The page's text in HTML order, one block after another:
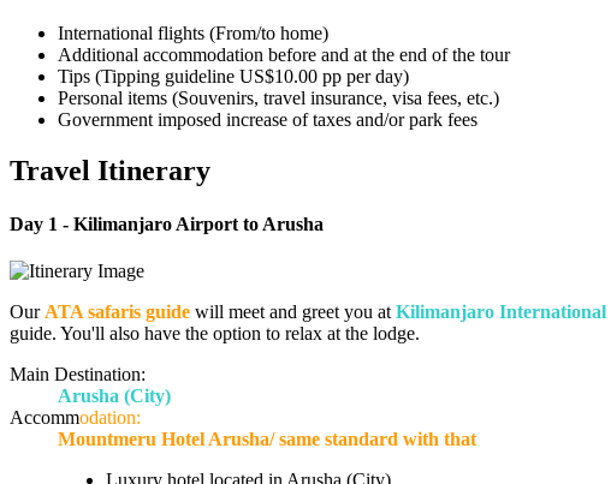
International flights (From/to home)
Additional accommodation before and at the end of the tour
Tips (Tipping guideline US$10.00 pp per day)
Personal items (Souvenirs, travel insurance, visa fees, etc.)
Government imposed increase of taxes and/or park fees
Travel Itinerary
Day 1 - Kilimanjaro Airport to Arusha
Our ATA safaris guide will meet and greet you at Kilimanjaro International
guide. You'll also have the option to relax at the lodge.
Main Destination:
Arusha (City)
Accommodation:
Mountmeru Hotel Arusha/ same standard with that
Luxury hotel located in Arusha (City)